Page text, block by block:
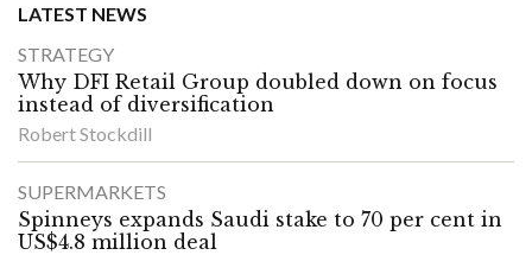
LATEST NEWS
STRATEGY
Why DFI Retail Group doubled down on focus
instead of diversification
Robert Stockdill
SUPERMARKETS
Spinneys expands Saudi stake to 70 per cent in
US$4.8 million deal